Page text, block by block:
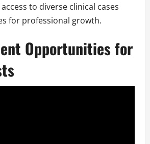
to diverse clinical cases
for professional growth.
Opportunities for